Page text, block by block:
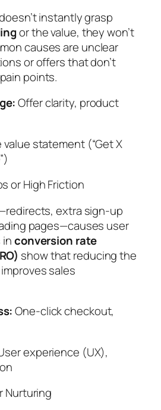
instantly grasp
or the value, they won’t
causes are unclear
or offers that don’t
points.
Offer clarity, product
value statement (“Get X
or High Friction
extra sign-up
pages—causes user
conversion rate
show that reducing the
sales
One-click checkout,
experience (UX),
Nurturing